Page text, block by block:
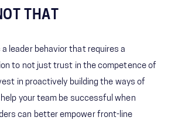
THAT
leader behavior that requires a
to not just trust in the competence of
in proactively building the ways of
your team be successful when
can better empower front-line